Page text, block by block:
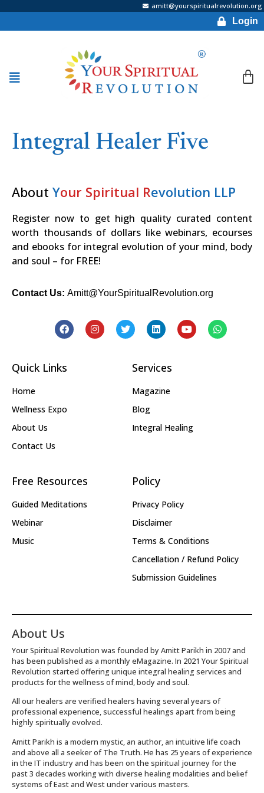
amitt@yourspiritualrevolution.org
Login
Integral Healer Five
About Your Spiritual Revolution LLP
Register now to get high quality curated content
worth thousands of dollars like webinars, ecourses
and ebooks for integral evolution of your mind, body
and soul – for FREE!
Contact Us: Amitt@YourSpiritualRevolution.org
Quick Links
Home
Wellness Expo
About Us
Contact Us
Services
Magazine
Blog
Integral Healing
Free Resources
Guided Meditations
Webinar
Music
Policy
Privacy Policy
Disclaimer
Terms & Conditions
Cancellation / Refund Policy
Submission Guidelines
About Us
Your Spiritual Revolution was founded by Amitt Parikh in 2007 and
has been published as a monthly eMagazine. In 2021 Your Spiritual
Revolution started offering unique integral healing services and
products for the wellness of mind, body and soul.
All our healers are verified healers having several years of
professional experience, successful healings apart from being
highly spiritually evolved.
Amitt Parikh is a modern mystic, an author, an intuitive life coach
and above all a seeker of The Truth. He has 25 years of experience
in the IT industry and has been on the spiritual journey for the
past 3 decades working with diverse healing modalities and belief
systems of East and West under various masters.